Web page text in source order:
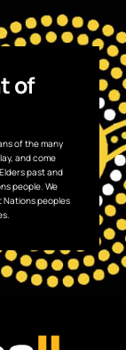
of
of the many
and come
past and
people. We
peoples